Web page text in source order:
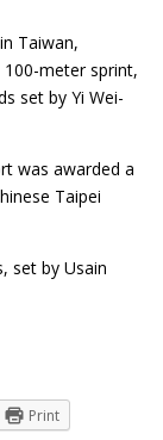
Taiwan,
100-meter sprint,
set by Yi Wei-
was awarded a
Taipei
set by Usain
Print